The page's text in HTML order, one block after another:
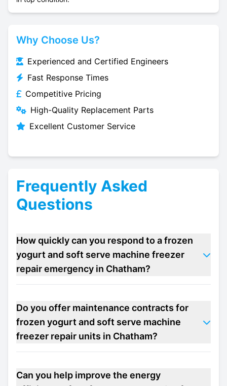
Why Choose Us?
Experienced and Certified Engineers
Fast Response Times
Competitive Pricing
High-Quality Replacement Parts
Excellent Customer Service
Frequently Asked
Questions
How quickly can you respond to a frozen
yogurt and soft serve machine freezer
repair emergency in Chatham?
Do you offer maintenance contracts for
frozen yogurt and soft serve machine
freezer repair units in Chatham?
Can you help improve the energy